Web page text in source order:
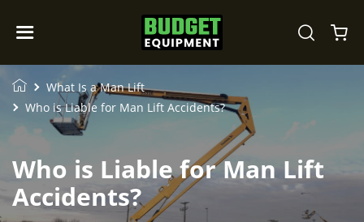
What Is a Man Lift
Who is Liable for Man Lift Accidents?
Who is Liable for Man Lift
Accidents?